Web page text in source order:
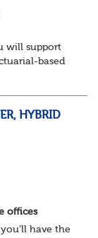
will support
based
HYBRID
offices
have the